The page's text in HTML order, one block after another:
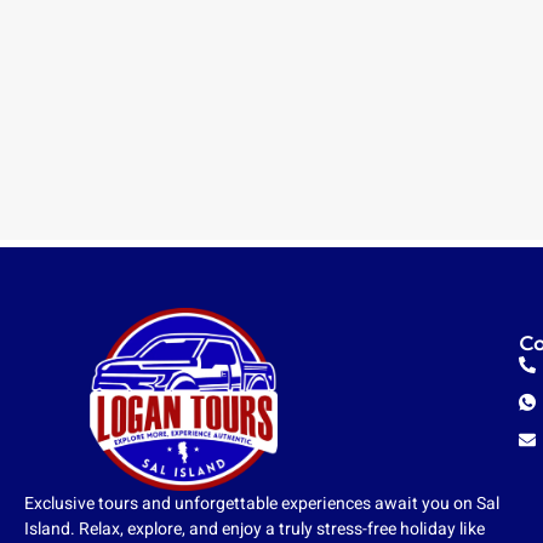
Exclusive tours and unforgettable experiences await you on Sal
Island. Relax, explore, and enjoy a truly stress-free holiday like